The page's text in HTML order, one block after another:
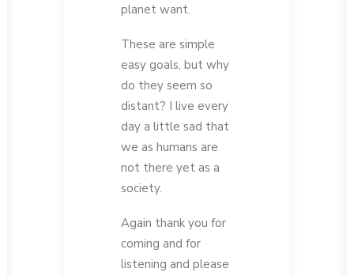
planet want.
These are simple
easy goals, but why
do they seem so
distant? I live every
day a little sad that
we as humans are
not there yet as a
society.
Again thank you for
coming and for
listening and please